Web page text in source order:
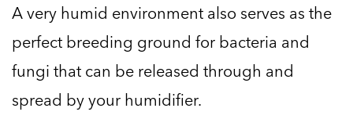
A very humid environment also serves as the
perfect breeding ground for bacteria and
fungi that can be released through and
spread by your humidifier.